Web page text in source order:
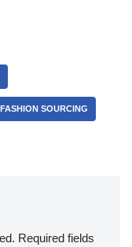
SOURCING
Required fields